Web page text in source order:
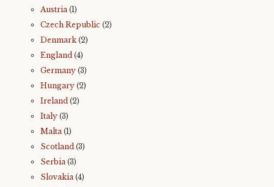
Austria(1)
Czech Republic (2)
Denmark (2)
England (4)
Germany (3)
Hungary (2)
Ireland (2)
Italy (3)
Malta(1)
Scotland (3)
Serbia(3)
Slovakia(4)